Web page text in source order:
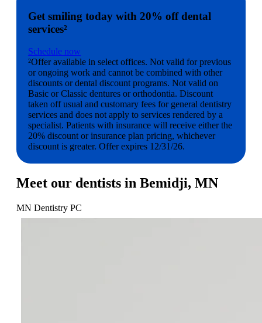
Get smiling today with 20% off dental
services²
Schedule now
²Offer available in select offices. Not valid for previous
or ongoing work and cannot be combined with other
discounts or dental discount programs. Not valid on
Basic or Classic dentures or orthodontia. Discount
taken off usual and customary fees for general dentistry
services and does not apply to services rendered by a
specialist. Patients with insurance will receive either the
20% discount or insurance plan pricing, whichever
discount is greater. Offer expires 12/31/26.
Meet our dentists in Bemidji, MN
MN Dentistry PC